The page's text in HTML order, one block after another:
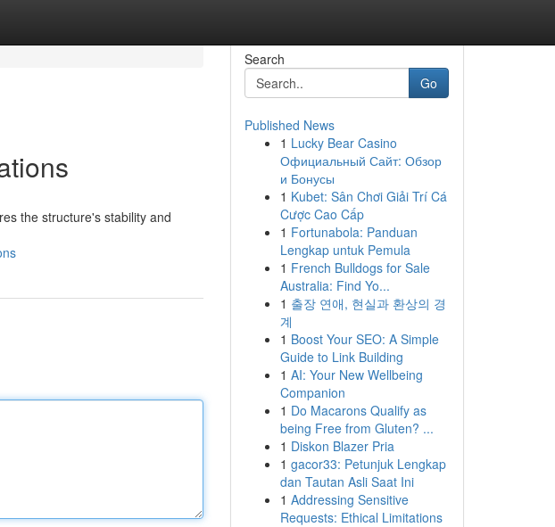
the structure's stability and
Search
Go
Published News
1 Lucky Bear Casino
Официальный Сайт: Обзор
и Бонусы
1 Kubet: Sân Chơi Giải Trí Cá
Cược Cao Cấp
1 Fortunabola: Panduan
Lengkap untuk Pemula
1 French Bulldogs for Sale
Australia: Find Yo...
1 출장 연애, 현실과 환상의 경
계
1 Boost Your SEO: A Simple
Guide to Link Building
1 AI: Your New Wellbeing
Companion
1 Do Macarons Qualify as
being Free from Gluten? ...
1 Diskon Blazer Pria
1 gacor33: Petunjuk Lengkap
dan Tautan Asli Saat Ini
1 Addressing Sensitive
Requests: Ethical Limitations